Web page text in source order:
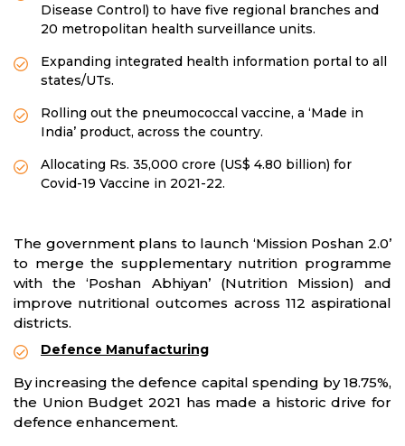
Disease Control) to have five regional branches and
20 metropolitan health surveillance units.
Expanding integrated health information portal to all
states/UTs.
Rolling out the pneumococcal vaccine, a ‘Made in
India’ product, across the country.
Allocating Rs. 35,000 crore (US$ 4.80 billion) for
Covid-19 Vaccine in 2021-22.
The government plans to launch ‘Mission Poshan 2.0’
to merge the supplementary nutrition programme
with the ‘Poshan Abhiyan’ (Nutrition Mission) and
improve nutritional outcomes across 112 aspirational
districts.
Defence Manufacturing
By increasing the defence capital spending by 18.75%,
the Union Budget 2021 has made a historic drive for
defence enhancement.